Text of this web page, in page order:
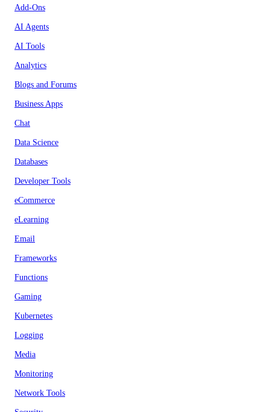
Add-Ons
AI Agents
AI Tools
Analytics
Blogs and Forums
Business Apps
Chat
Data Science
Databases
Developer Tools
eCommerce
eLearning
Email
Frameworks
Functions
Gaming
Kubernetes
Logging
Media
Monitoring
Network Tools